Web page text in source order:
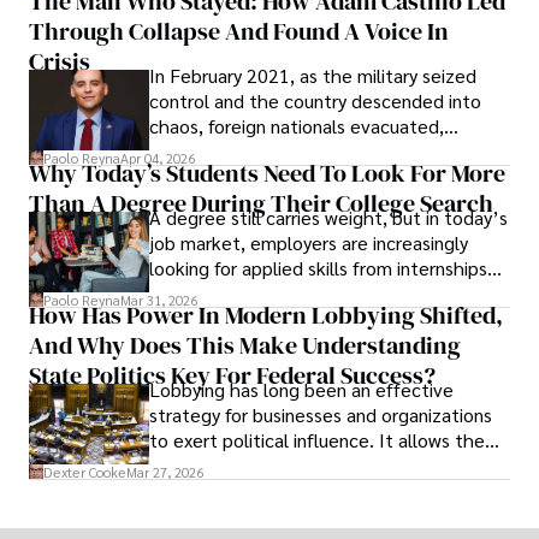
term markets.
Through Collapse And Found A Voice In
Crisis
In February 2021, as the military seized
control and the country descended into
chaos, foreign nationals evacuated,
businesses shut down, and institutions
unraveled almost overnight. For many,
leaving was the only rational decision.
Paolo ReynaApr 04, 2026
Why Today’s Students Need To Look For More
Than A Degree During Their College Search
A degree still carries weight, but in today’s
job market, employers are increasingly
looking for applied skills from internships
and leadership that show students can
solve real problems.
Paolo ReynaMar 31, 2026
How Has Power In Modern Lobbying Shifted,
And Why Does This Make Understanding
State Politics Key For Federal Success?
Lobbying has long been an effective
strategy for businesses and organizations
to exert political influence. It allows them
access to policymakers and helps them
Dexter CookeMar 27, 2026